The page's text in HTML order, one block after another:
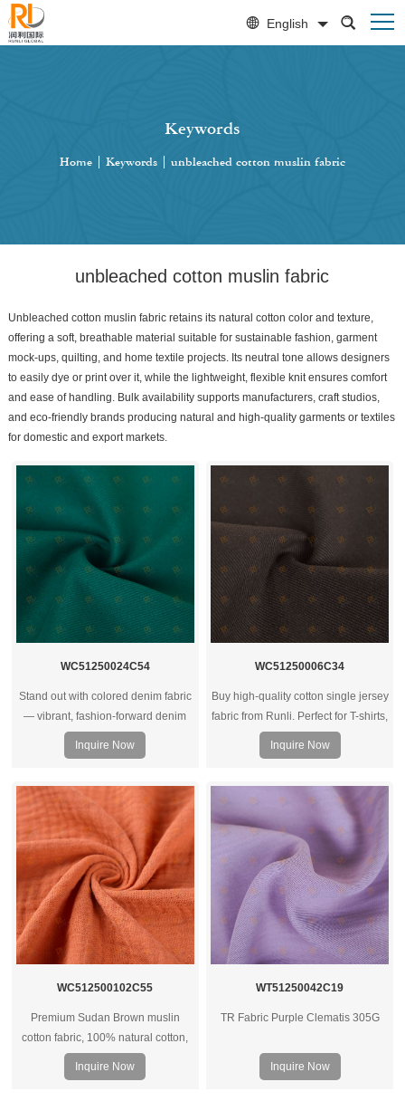
English
Keywords
Home Keywords| unbleached cotton muslin fabric
unbleached cotton muslin fabric
Unbleached cotton muslin fabric retains its natural cotton color and texture,
offering a soft, breathable material suitable for sustainable fashion, garment
mock-ups, quilting, and home textile projects. Its neutral tone allows designers
to easily dye or print over it, while the lightweight, flexible knit ensures comfort
and ease of handling. Bulk availability supports manufacturers, craft studios,
and eco-friendly brands producing natural and high-quality garments or textiles
for domestic and export markets.
WC51250024C54
Stand out with colored denim fabric
— vibrant, fashion‑forward denim
rolls ideal for trendy jeans, jackets,
and streetwear collections.
Inquire Now
WC51250006C34
Buy high-quality cotton single jersey
fabric from Runli. Perfect for T-shirts,
activewear, and casual clothing.
Request a sample today.
Inquire Now
WC512500102C55
Premium Sudan Brown muslin
cotton fabric, 100% natural cotton,
soft hand feel, breathable and
versatile for apparel, home textiles,
Inquire Now
WT51250042C19
TR Fabric Purple Clematis 305G
Inquire Now